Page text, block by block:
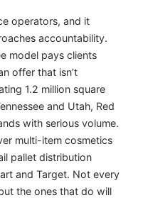
operators, and it
accountability.
model pays clients
offer that isn’t
1.2 million square
and Utah, Red
with serious volume.
multi-item cosmetics
pallet distribution
and Target. Not every
the ones that do will